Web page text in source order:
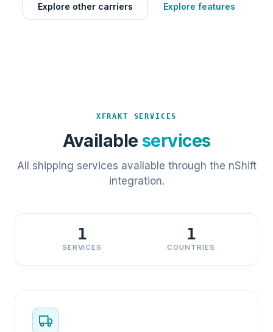
Explore other carriers Explore features
XFRAKT SERVICES
Available services
All shipping services available through the nShift
integration.
1
SERVICES
1
COUNTRIES